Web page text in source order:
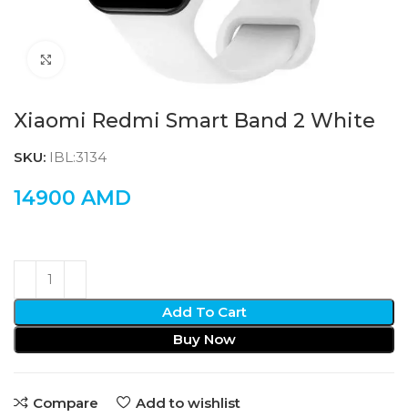
Xiaomi Redmi Smart Band 2 White
SKU: IBL:3134
14900 AMD
Add To Cart
Buy Now
Compare Add to wishlist